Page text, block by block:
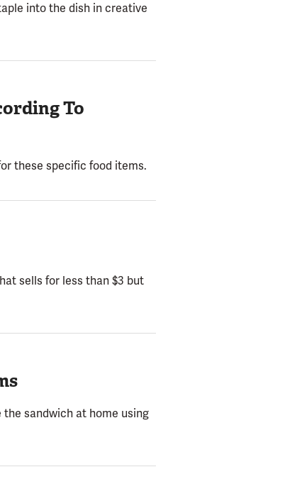
into the dish in creative
To
these specific food items.
sells for less than $3 but
sandwich at home using